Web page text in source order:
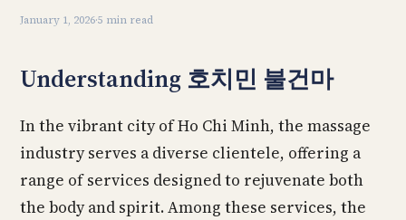
January 1, 2026·5 min read
Understanding 호치민 불건마
In the vibrant city of Ho Chi Minh, the massage
industry serves a diverse clientele, offering a
range of services designed to rejuvenate both
the body and spirit. Among these services, the